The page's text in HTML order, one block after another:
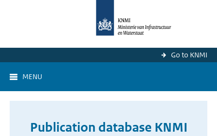
Go to KNMI
MENU
Publication database KNMI